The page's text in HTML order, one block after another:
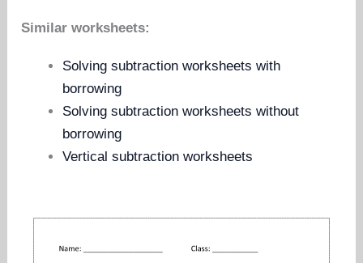
Similar worksheets:
Solving subtraction worksheets with
borrowing
Solving subtraction worksheets without
borrowing
Vertical subtraction worksheets